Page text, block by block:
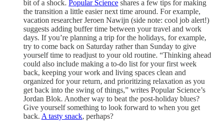
bit of a shock. Popular Science shares a few tips for making
the transition a little easier next time around. For example,
vacation researcher Jeroen Nawijn (side note: cool job alert!)
suggests adding buffer time between your travel and work
days. If you’re planning a trip for the holidays, for example,
try to come back on Saturday rather than Sunday to give
yourself time to readjust to your old routine. “Thinking ahead
could also include making a to-do list for your first week
back, keeping your work and living spaces clean and
organized for your return, and prioritizing relaxation as you
get back into the swing of things,” writes Popular Science’s
Jordan Blok. Another way to beat the post-holiday blues?
Give yourself something to look forward to when you get
back. A tasty snack, perhaps?